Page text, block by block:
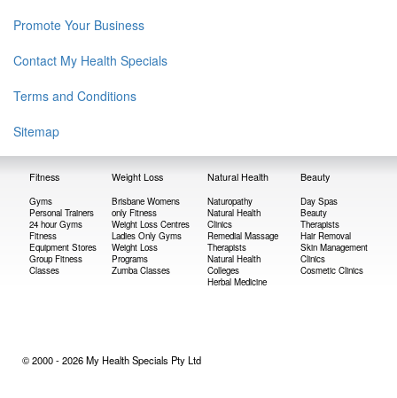
Promote Your Business
Contact My Health Specials
Terms and Conditions
Sitemap
Fitness Weight Loss Natural Health Beauty
Gyms
Personal Trainers
24 hour Gyms
Fitness
Equipment Stores
Group Fitness
Classes
Brisbane Womens
only Fitness
Weight Loss Centres
Ladies Only Gyms
Weight Loss
Programs
Zumba Classes
Naturopathy
Natural Health
Clinics
Remedial Massage
Therapists
Natural Health
Colleges
Herbal Medicine
Day Spas
Beauty
Therapists
Hair Removal
Skin Management
Clinics
Cosmetic Clinics
© 2000 - 2026 My Health Specials Pty Ltd